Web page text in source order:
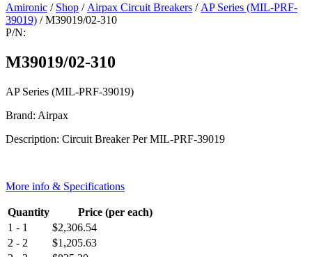
Amironic / Shop / Airpax Circuit Breakers / AP Series (MIL-PRF-
39019) / M39019/02-310
P/N:
M39019/02-310
AP Series (MIL-PRF-39019)
Brand: Airpax
Description: Circuit Breaker Per MIL-PRF-39019
More info & Specifications
Quantity
Price (per each)
1 - 1
$2,306.54
2 - 2
$1,205.63